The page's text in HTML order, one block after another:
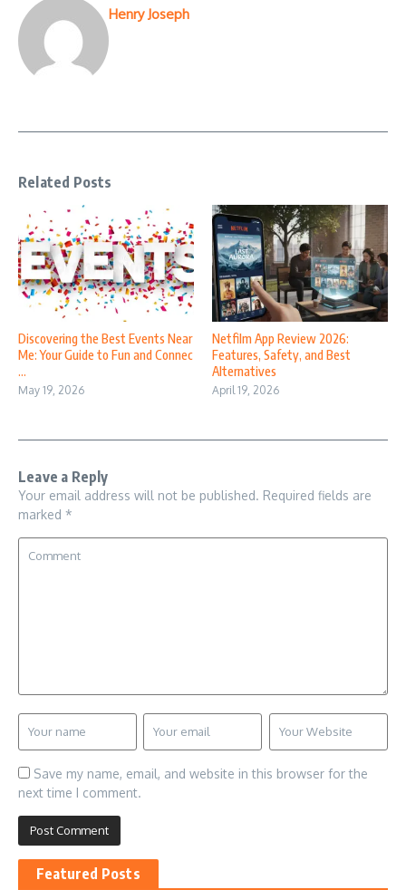
Henry Joseph
Related Posts
Discovering the Best Events Near
Me: Your Guide to Fun and Connec
...
May 19, 2026
Netfilm App Review 2026:
Features, Safety, and Best
Alternatives
April 19, 2026
Leave a Reply
Your email address will not be published. Required fields are
marked *
Save my name, email, and website in this browser for the
next time I comment.
Featured Posts